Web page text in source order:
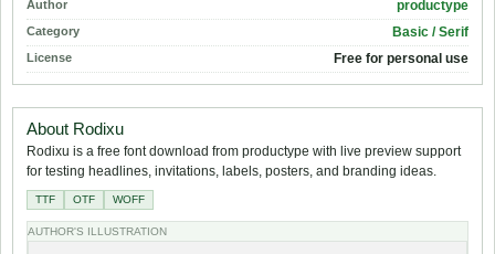
Author productype
Category Basic / Serif
License Free for personal use
About Rodixu
Rodixu is a free font download from productype with live preview support
for testing headlines, invitations, labels, posters, and branding ideas.
TTF OTF WOFF
AUTHOR'S ILLUSTRATION